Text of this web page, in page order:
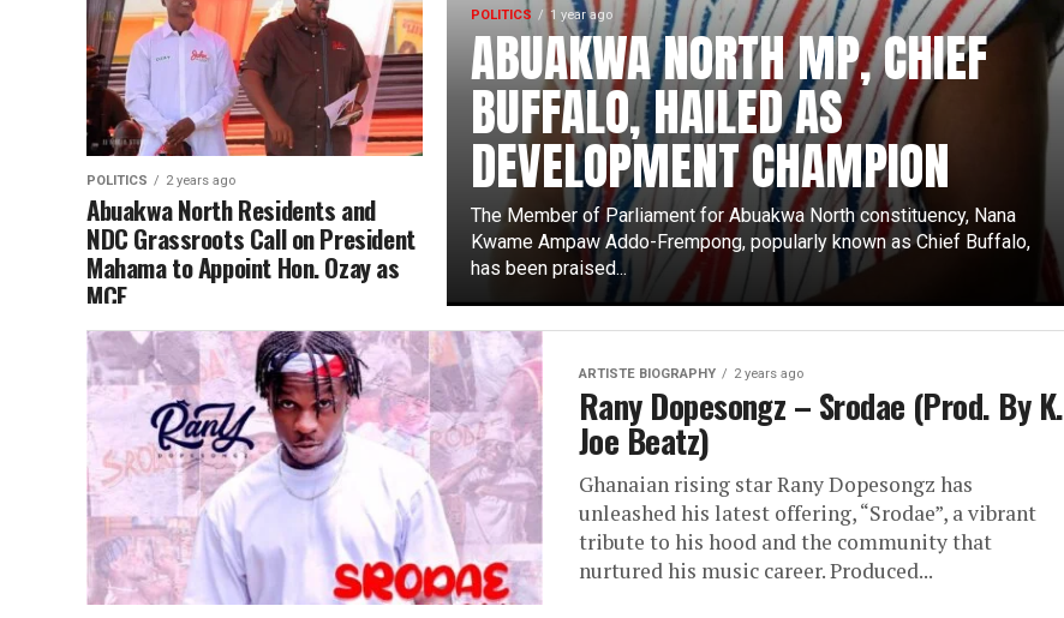
POLITICS 1 year ago
ABUAKWA NORTH MP, CHIEF
BUFFALO, HAILED AS
DEVELOPMENT CHAMPION
The Member of Parliament for Abuakwa North constituency, Nana
Kwame Ampaw Addo-Frempong, popularly known as Chief Buffalo,
has been praised...
POLITICS 2 years ago
Abuakwa North Residents and
NDC Grassroots Call on President
Mahama to Appoint Hon. Ozay as
MCE
ARTISTE BIOGRAPHY 2 years ago
Rany Dopesongz – Srodae (Prod. By K.
Joe Beatz)
Ghanaian rising star Rany Dopesongz has
unleashed his latest offering, “Srodae”, a vibrant
tribute to his hood and the community that
nurtured his music career. Produced...